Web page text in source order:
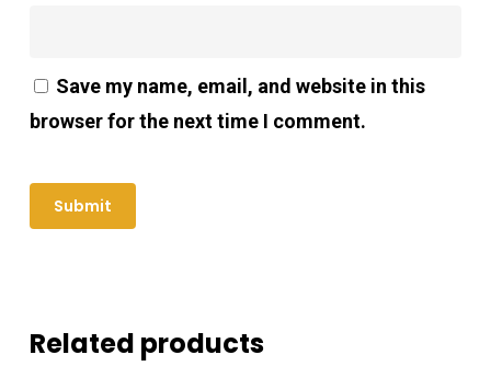
Save my name, email, and website in this
browser for the next time I comment.
Related products